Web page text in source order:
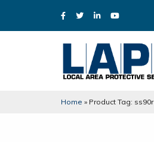
Home » Product Tag: ss90r